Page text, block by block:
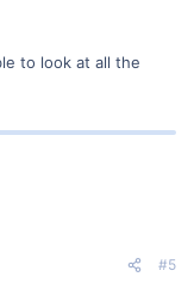
to look at all the
#5